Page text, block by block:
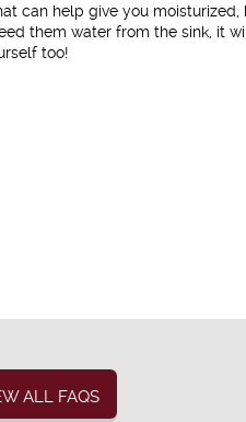
can help give you moisturized,
them water from the sink, it
too!
ALL FAQS